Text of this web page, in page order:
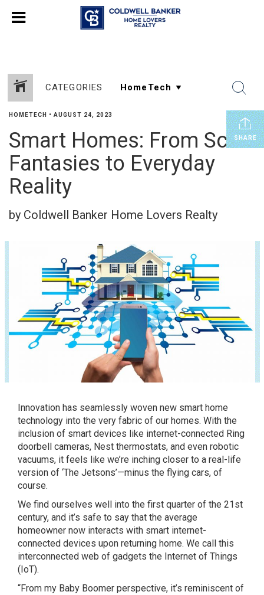
CATEGORIES
SHARE
HOMETECH • AUGUST 24, 2023
Smart Homes: From Sci-Fi
Fantasies to Everyday
Reality
by Coldwell Banker Home Lovers Realty
Innovation has seamlessly woven new smart home
technology into the very fabric of our homes. With the
inclusion of smart devices like internet-connected Ring
doorbell cameras, Nest thermostats, and even robotic
vacuums, it feels like we’re inching closer to a real-life
version of ‘The Jetsons’—minus the flying cars, of
course.
We find ourselves well into the first quarter of the 21st
century, and it’s safe to say that the average
homeowner now interacts with smart internet-
connected devices upon returning home. We call this
interconnected web of gadgets the Internet of Things
(IoT).
“From my Baby Boomer perspective, it’s reminiscent of